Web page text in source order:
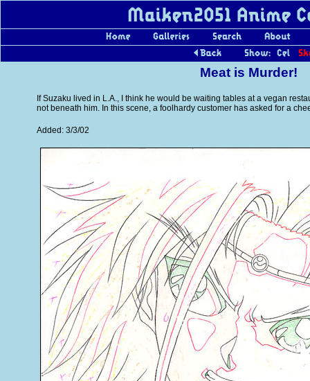
Meat is Murder!
If Suzaku lived in L.A., I think he would be waiting tables at a vegan
not beneath him. In this scene, a foolhardy customer has asked for a
Added: 3/3/02